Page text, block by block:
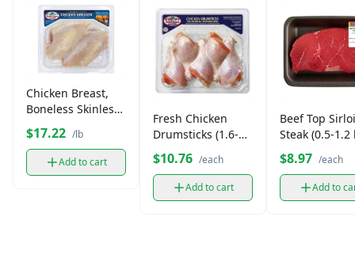
Chicken Breast,
Boneless Skinless
(1.6-2 lb)
$17.22 /lb
Add to cart
Fresh Chicken
Drumsticks (1.6-2
lb)
$10.76 /each
Add to cart
Beef Top
Steak (0.5-1.2
$8.97 /each
Add to